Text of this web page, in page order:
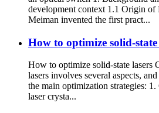
development context 1.1 Origin of
Meiman invented the first pract...
How to optimize solid-state
How to optimize solid-state lasers
lasers involves several aspects,
the main optimization strategies:
laser crysta...